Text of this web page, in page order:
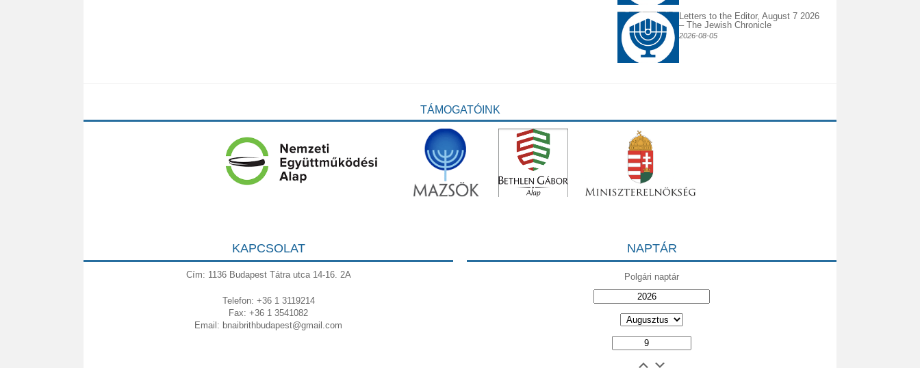
Letters to the Editor, August 7 2026
– The Jewish Chronicle
2026-08-05
TÁMOGATÓINK
KAPCSOLAT
Cím: 1136 Budapest Tátra utca 14-16. 2A
Telefon: +36 1 3119214
Fax: +36 1 3541082
Email: bnaibrithbudapest@gmail.com
NAPTÁR
Polgári naptár